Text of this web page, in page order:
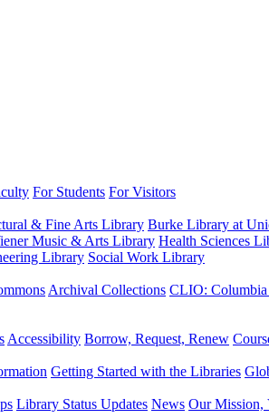
For Students For Visitors
& Fine Arts Library Burke Library at
Music & Arts Library Health Sciences
Library Social Work Library
Archival Collections CLIO:
Accessibility Borrow, Request, Renew
Getting Started with the Libraries
Library Status Updates News Our Mission,